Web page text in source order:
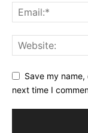
Save my
next time I